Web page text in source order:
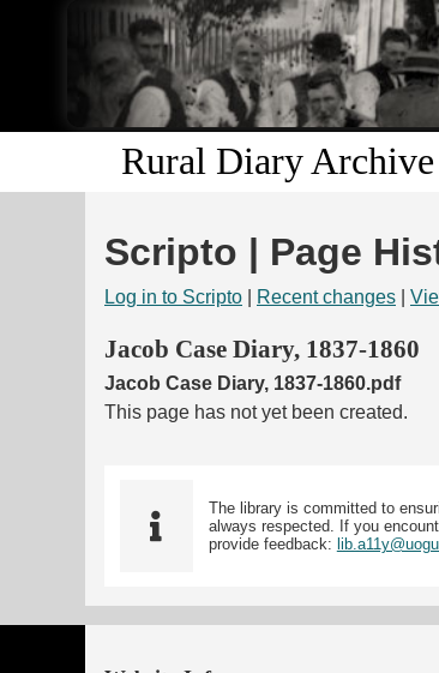
Rural Diary Archive
Scripto | Page
Log in to Scripto Recent changes
Jacob Case Diary, 1837-1860
Jacob Case Diary, 1837-1860.pdf
This page has not yet been created.
The library is committed to
always respected. If you
provide feedback: